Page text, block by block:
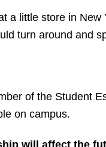
a little store in
turn around and
of the Student
on campus.